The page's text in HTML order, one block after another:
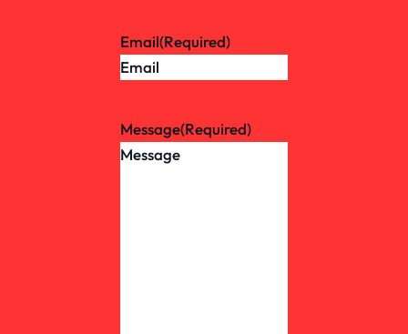
Email(Required)
Message(Required)